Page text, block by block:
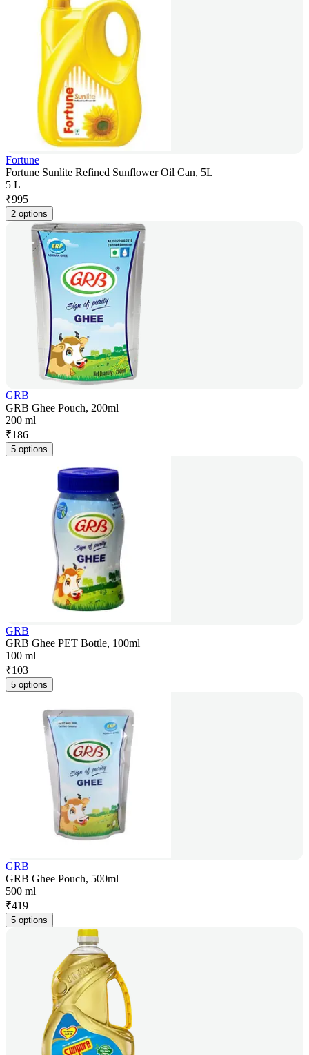
Fortune
Fortune Sunlite Refined Sunflower Oil Can, 5L
5 L
₹995
2 options
GRB
GRB Ghee Pouch, 200ml
200 ml
₹186
5 options
GRB
GRB Ghee PET Bottle, 100ml
100 ml
₹103
5 options
GRB
GRB Ghee Pouch, 500ml
500 ml
₹419
5 options